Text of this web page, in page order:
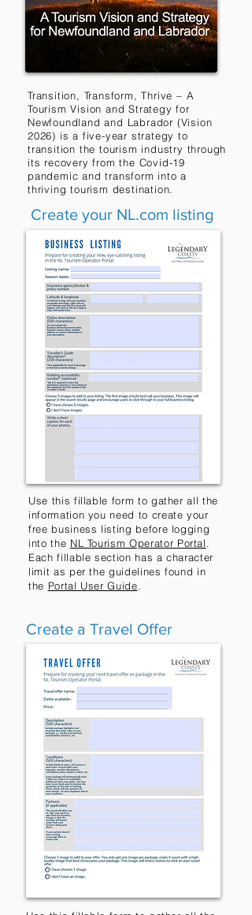
Transition, Transform, Thrive – A
Tourism Vision and Strategy for
Newfoundland and Labrador (Vision
2026) is a five-year strategy to
transition the tourism industry through
its recovery from the Covid-19
pandemic and transform into a
thriving tourism destination.
Create your NL.com listing
Use this fillable form to gather all the
information you need to create your
free business listing before logging
into the NL Tourism Operator Portal.
Each fillable section has a character
limit as per the guidelines found in
the Portal User Guide.
Create a Travel Offer